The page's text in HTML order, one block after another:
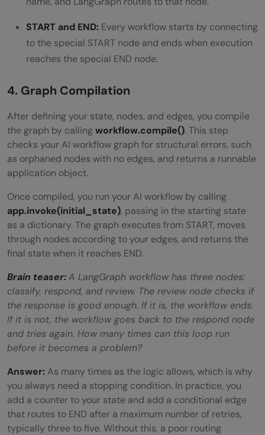
START and END: Every workflow starts by connecting
to the special START node and ends when execution
reaches the special END node.
4. Graph Compilation
After defining your state, nodes, and edges, you compile
the graph by callingworkflow.compile(). This step
checks your AI workflow graph for structural errors, such
as orphaned nodes with no edges, and returns a runnable
application object.
Once compiled, you run your AI workflow by calling
app.invoke(initial_state), passing in the starting state
as a dictionary. The graph executes from START, moves
through nodes according to your edges, and returns the
final state when it reaches END.
Brain teaser:A LangGraph workflow has three nodes:
classify, respond, and review. The review node checks if
the response is good enough. If it is, the workflow ends.
If it is not, the workflow goes back to the respond node
and tries again. How many times can this loop run
before it becomes a problem?
Answer:As many times as the logic allows, which is why
you always need a stopping condition. In practice, you
add a counter to your state and add a conditional edge
that routes to END after a maximum number of retries,
typically three to five. Without this, a poor routing